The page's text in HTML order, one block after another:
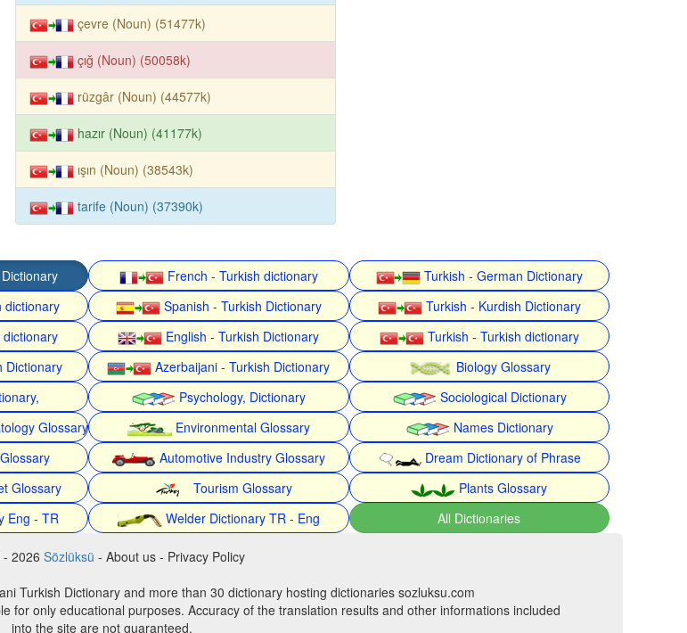
çevre (Noun) (51477k)
çığ (Noun) (50058k)
rüzgâr (Noun) (44577k)
hazır (Noun) (41177k)
ışın (Noun) (38543k)
tarife (Noun) (37390k)
French - Turkish dictionary
Turkish - German Dictionary
dictionary Spanish - Turkish Dictionary
Turkish - Kurdish Dictionary
English - Turkish Dictionary
Turkish - Turkish dictionary
Dictionary Azerbaijani - Turkish Dictionary
Biology Glossary
Psychology, Dictionary
Sociological Dictionary
Glossary Environmental Glossary
Names Dictionary
Automotive Industry Glossary
Dream Dictionary of Phrase
Glossary Tourism Glossary
Plants Glossary
Eng - TR Welder Dictionary TR - Eng All Dictionaries
2026 Sözlüksü - About us - Privacy Policy
Turkish Dictionary and more than 30 dictionary hosting dictionaries sozluksu.com
for only educational purposes. Accuracy of the translation results and other informations included
into the site are not guaranteed.